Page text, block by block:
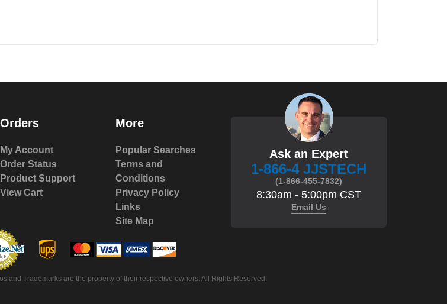
Orders
My Account
Order Status
Product Support
View Cart
More
Popular Searches
Terms and
Conditions
Privacy Policy
Links
Site Map
Ask an Expert
1-866-4 JJSTECH
(1-866-455-7832)
8:30am - 5:00pm CST
Email Us
and Trademarks are the property of their respective owners. All Rights Reserved.